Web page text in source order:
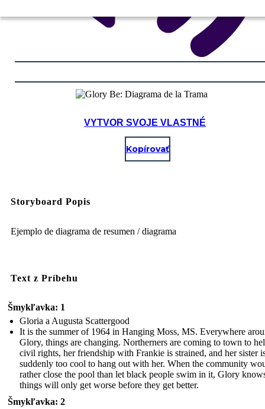
VYTVOR SVOJE VLASTNÉ
Kopírovať
Storyboard Popis
Ejemplo de diagrama de resumen / diagrama
Text z Príbehu
Šmykľavka: 1
Gloria a Augusta Scattergood
It is the summer of 1964 in Hanging Moss, MS. Everywhere
Glory, things are changing. Northerners are coming to town to
civil rights, her friendship with Frankie is strained, and her sister
suddenly too cool to hang out with her. When the community
rather close the pool than let black people swim in it, Glory
things will only get worse before they get better.
Šmykľavka: 2